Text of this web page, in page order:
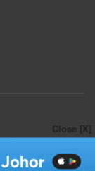
Close [X]